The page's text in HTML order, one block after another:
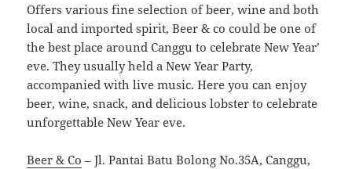
Offers various fine selection of beer, wine and both
local and imported spirit, Beer & co could be one of
the best place around Canggu to celebrate New Year’
eve. They usually held a New Year Party,
accompanied with live music. Here you can enjoy
beer, wine, snack, and delicious lobster to celebrate
unforgettable New Year eve.
Beer & Co – Jl. Pantai Batu Bolong No.35A, Canggu,